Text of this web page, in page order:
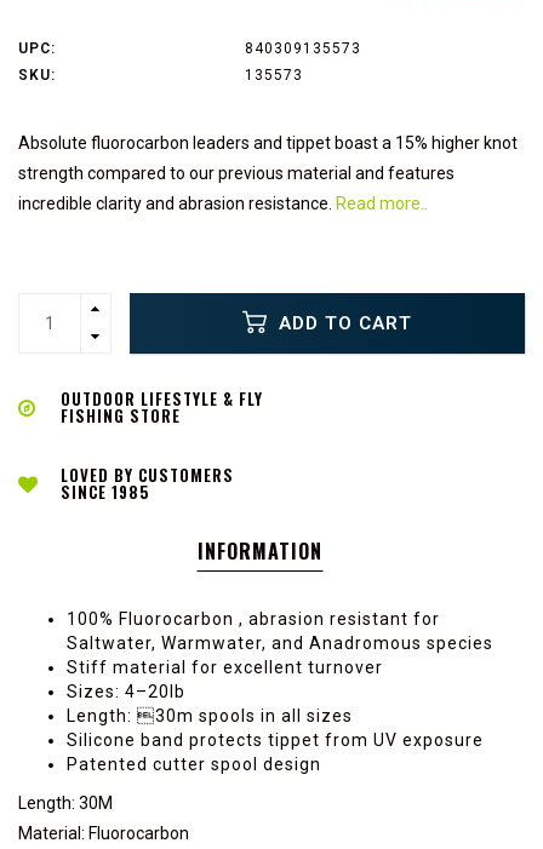
UPC:
840309135573
SKU:
135573
Absolute fluorocarbon leaders and tippet boast a 15% higher knot
strength compared to our previous material and features
incredible clarity and abrasion resistance. Read more..
ADD TO CART
OUTDOOR LIFESTYLE & FLY
FISHING STORE
LOVED BY CUSTOMERS
SINCE 1985
INFORMATION
100% Fluorocarbon , abrasion resistant for
Saltwater, Warmwater, and Anadromous species
Stiff material for excellent turnover
Sizes: 4–20lb
Length: 30m spools in all sizes
Silicone band protects tippet from UV exposure
Patented cutter spool design
Length: 30M
Material : Fluorocarbon